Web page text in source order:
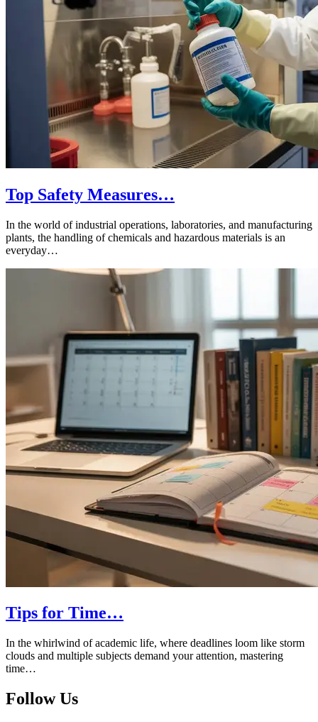
Top Safety Measures…
In the world of industrial operations, laboratories, and manufacturing
plants, the handling of chemicals and hazardous materials is an
everyday…
Tips for Time…
In the whirlwind of academic life, where deadlines loom like storm
clouds and multiple subjects demand your attention, mastering
time…
Follow Us